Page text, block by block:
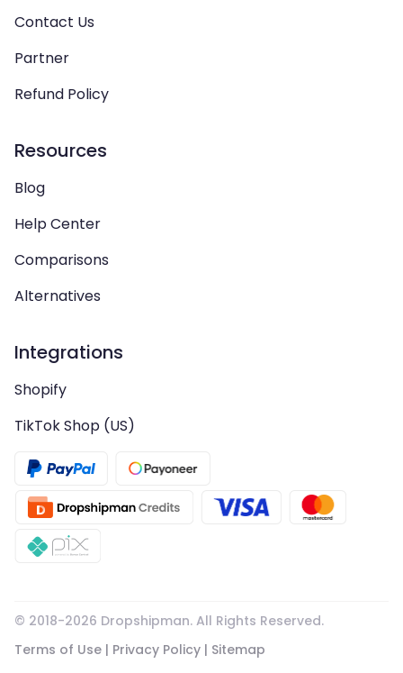
Contact Us
Partner
Refund Policy
Resources
Blog
Help Center
Comparisons
Alternatives
Integrations
Shopify
TikTok Shop (US)
© 2018-2026 Dropshipman. All Rights Reserved.
Terms of Use | Privacy Policy | Sitemap